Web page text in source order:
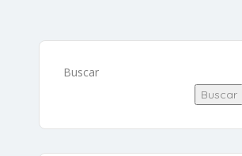
Buscar
Buscar